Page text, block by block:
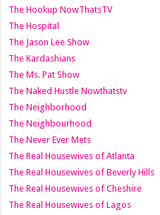
The Hookup NowThatsTV
The Hospital
The Jason Lee Show
The Kardashians
The Ms. Pat Show
The Naked Hustle Nowthatstv
The Neighborhood
The Neighbourhood
The Never Ever Mets
The Real Housewives of Atlanta
The Real Housewives of Beverly Hills
The Real Housewives of Cheshire
The Real Housewives of Lagos